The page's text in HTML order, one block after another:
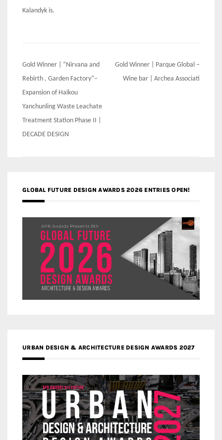
Kalandyk is.
Post
navigation
Gold Winner | “Nirvana and
Rebirth , Garden Factory”–
Expansion of Haikou
Yanchunling Waste Leachate
Treatment Station Phase II |
DECADE DESIGN
Gold Winner | Parque Global –
Wine bar | Archea Associati
GLOBAL FUTURE DESIGN AWARDS 2026 ENTRIES OPEN!
URBAN DESIGN & ARCHITECTURE DESIGN AWARDS 2027